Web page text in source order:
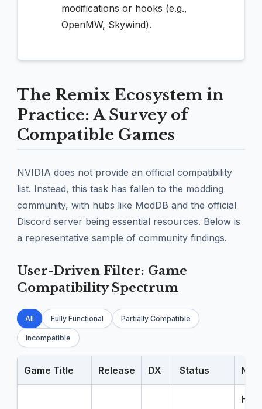
modifications or hooks (e.g.,
OpenMW, Skywind).
The Remix Ecosystem in
Practice: A Survey of
Compatible Games
NVIDIA does not provide an official compatibility
list. Instead, this task has fallen to the modding
community, with hubs like ModDB and the official
Discord server being essential resources. Below is
a representative sample of community findings.
User-Driven Filter: Game
Compatibility Spectrum
All Fully Functional Partially Compatible
Incompatible
Game Title Release DX Status